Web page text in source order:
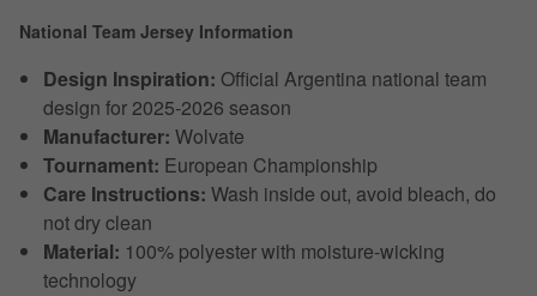
National Team Jersey Information
Design Inspiration: Official Argentina national team
design for 2025-2026 season
Manufacturer: Wolvate
Tournament: European Championship
Care Instructions: Wash inside out, avoid bleach, do
not dry clean
Material: 100% polyester with moisture-wicking
technology